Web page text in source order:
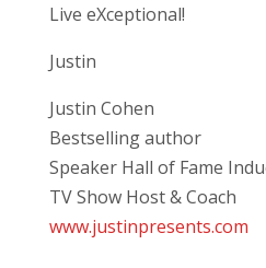
Live eXceptional!
Justin
Justin Cohen
Bestselling author
Speaker Hall of Fame
TV Show Host & Coach
www.justinpresents.com